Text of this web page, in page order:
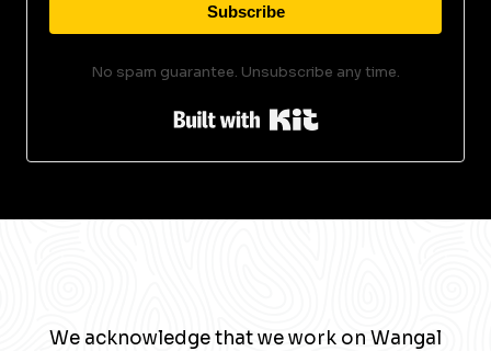
Subscribe
No spam guarantee. Unsubscribe any time.
Built with Kit
We acknowledge that we work on Wangal